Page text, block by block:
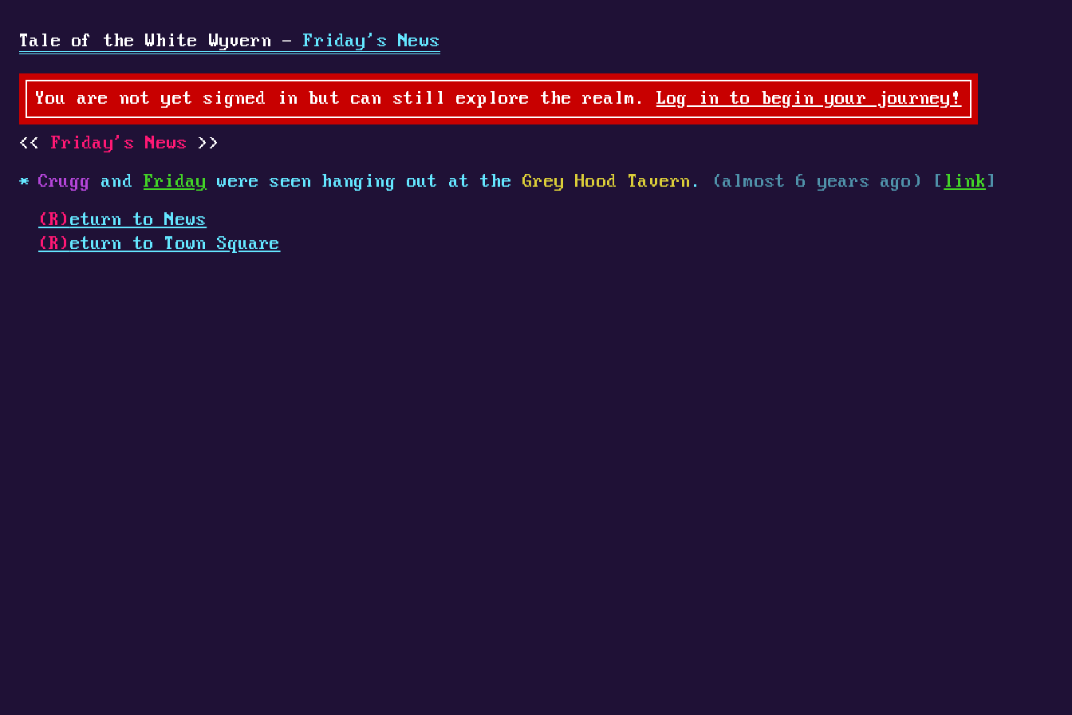
Tale of the White Wyvern - Friday's News
You are not yet signed in but can still explore the realm. Log in to begin your journey!
Friday's News
Crugg and Friday were seen hanging out at theGrey Hood Tavern . (almost 6 years ago) [ link ]
(R) eturn to News
(R) eturn to Town Square